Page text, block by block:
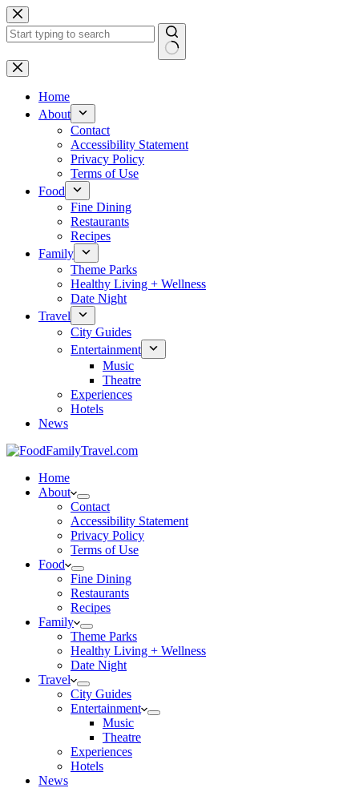
Skip
to
content
No
results
Home
About
Contact
Accessibility Statement
Privacy Policy
Terms of Use
Food
Fine Dining
Restaurants
Recipes
Family
Theme Parks
Healthy Living + Wellness
Date Night
Travel
City Guides
Entertainment
Music
Theatre
Experiences
Hotels
News
Home
About
Contact
Accessibility Statement
Privacy Policy
Terms of Use
Food
Fine Dining
Restaurants
Recipes
Family
Theme Parks
Healthy Living + Wellness
Date Night
Travel
City Guides
Entertainment
Music
Theatre
Experiences
Hotels
News